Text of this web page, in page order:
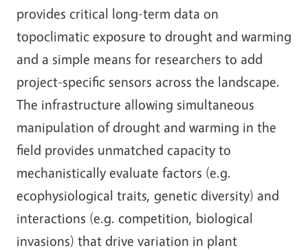
provides critical long-term data on
topoclimatic exposure to drought and warming
and a simple means for researchers to add
project-specific sensors across the landscape.
The infrastructure allowing simultaneous
manipulation of drought and warming in the
field provides unmatched capacity to
mechanistically evaluate factors (e.g.
ecophysiological traits, genetic diversity) and
interactions (e.g. competition, biological
invasions) that drive variation in plant